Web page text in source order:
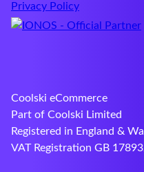
Privacy Policy
Coolski eCommerce
Part of Coolski Limited
Registered in England &
VAT Registration GB